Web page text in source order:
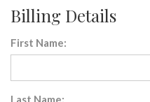
Billing Details
First Name:
Last Name: